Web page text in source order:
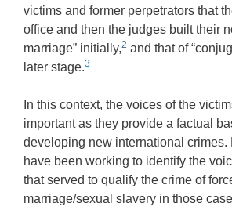
victims and former perpetrators that
office and then the judges built their
marriage” initially,2 and that of
later stage.3
In this context, the voices of the
important as they provide a factual
developing new international crimes.
have been working to identify the
that served to qualify the crime of
marriage/sexual slavery in those